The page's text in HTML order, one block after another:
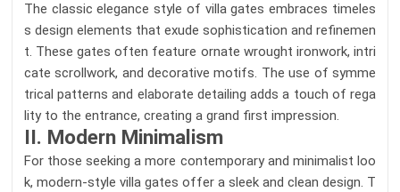
The classic elegance style of villa gates embraces timeles
s design elements that exude sophistication and refinemen
t. These gates often feature ornate wrought ironwork, intri
cate scrollwork, and decorative motifs. The use of symme
trical patterns and elaborate detailing adds a touch of rega
lity to the entrance, creating a grand first impression.
II. Modern Minimalism
For those seeking a more contemporary and minimalist loo
k, modern-style villa gates offer a sleek and clean design. T